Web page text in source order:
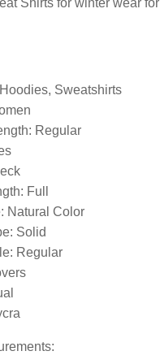
Shirts for winter wear
Sweatshirts
Regular
Full
Natural Color
Solid
Regular